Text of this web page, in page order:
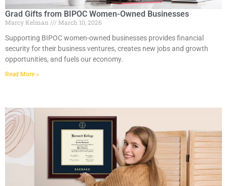
Grad Gifts from BIPOC Women-Owned Businesses
Marcy Kelman
March 10, 2026
Supporting BIPOC women-owned businesses provides financial
security for their business ventures, creates new jobs and growth
opportunities, and fuels our economy.
Read More »